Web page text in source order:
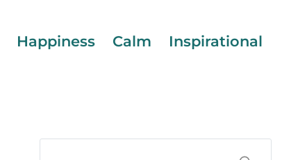
Happiness Calm Inspirational